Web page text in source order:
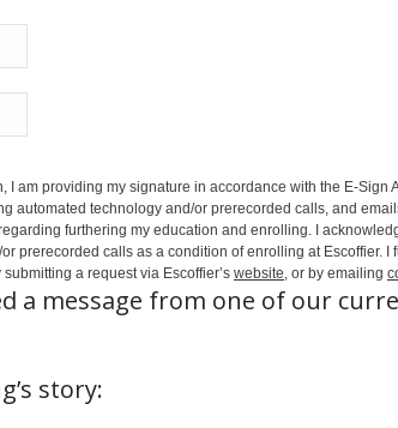
I am providing my signature in accordance with the E-
automated technology and/or prerecorded calls, and
furthering my education and enrolling. I
prerecorded calls as a condition of enrolling at Escoffier.
a request via Escoffier’s website, or by emailing
a message from one of our
story: